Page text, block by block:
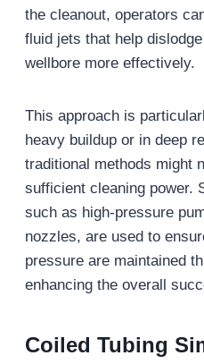
the cleanout, operators
fluid jets that help
wellbore more effectively.
This approach is
heavy buildup or in deep
traditional methods might
sufficient cleaning power.
such as high-pressure
nozzles, are used to
pressure are maintained
enhancing the overall
Coiled Tubing